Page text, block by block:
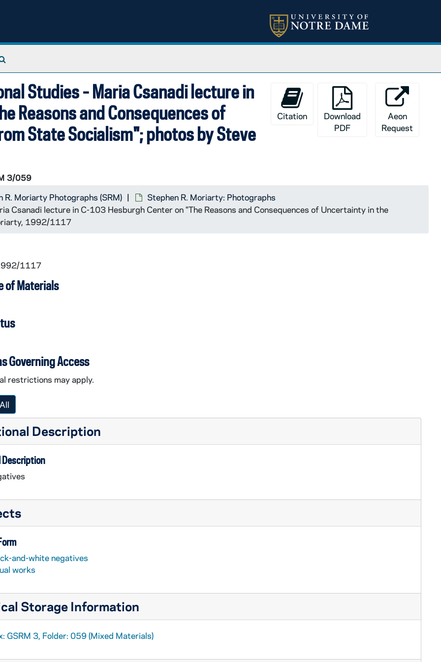
Studies - Maria Csanadi lecture in
Reasons and Consequences of
State Socialism"; photos by Steve
3/059
Citation
Download
PDF
Aeon
Request
R. Moriarty Photographs (SRM)
Stephen R. Moriarty: Photographs
Csanadi lecture in C-103 Hesburgh Center on "The Reasons and Consequences of Uncertainty in the
1992/1117
1117
of Materials
Governing Access
restrictions may apply.
Description
Description
and-white negatives
works
Storage Information
GSRM 3, Folder: 059 (Mixed Materials)